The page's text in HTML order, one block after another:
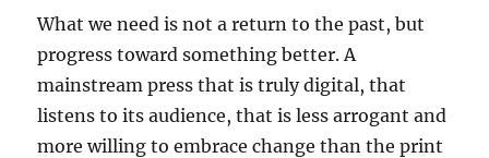
What we need is not a return to the past, but
progress toward something better. A
mainstream press that is truly digital, that
listens to its audience, that is less arrogant and
more willing to embrace change than the print